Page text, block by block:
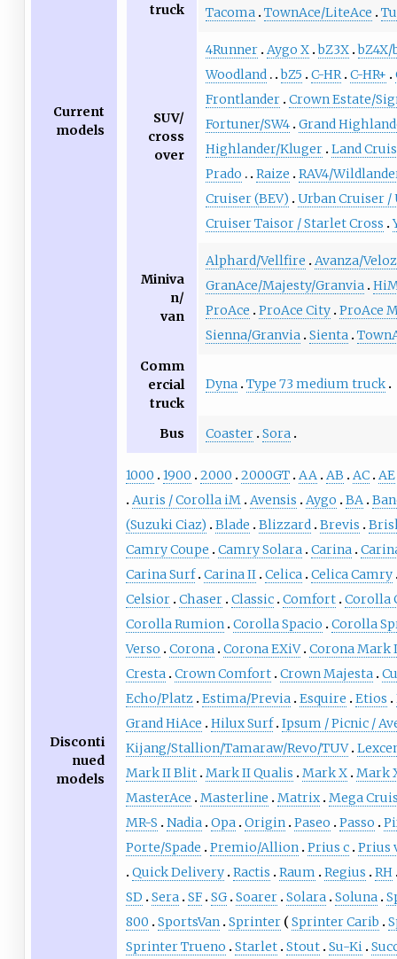
Current
models
truck
Tacoma TownAce/LiteAce
SUV/
cross
over
4Runner Aygo X bZ3X bZ4X/
Woodland
bZ5 C-HR C-HR+
Frontlander Crown Estate/
Fortuner/SW4 Grand
Highlander/Kluger Land
Prado
Raize
RAV4/
Cruiser (BEV)
Urban Cruiser /
Cruiser Taisor / Starlet Cross
Miniva
n/
van
Alphard/Vellfire
Avanza/Veloz
GranAce/Majesty/Granvia
ProAce
ProAce City ProAce
Sienna/Granvia Sienta
Comm
ercial
truck
Dyna Type 73 medium truck
Bus Coaster Sora
Disconti
nued
models
1000 1900 2000 2000GT AA AB AC AE
Auris / Corolla iM Avensis Aygo BA
(Suzuki Ciaz)
Blade Blizzard Brevis
Camry Coupe
Camry Solara Carina
Carina Surf Carina II Celica Celica Camry
Celsior Chaser Classic Comfort Corolla
Corolla Rumion Corolla Spacio
Corolla
Verso
Corona Corona EXiV Corona Mark
Cresta Crown Comfort Crown Majesta
Echo/Platz Estima/Previa Esquire Etios
Grand HiAce
Hilux Surf Ipsum / Picnic /
Kijang/Stallion/Tamaraw/Revo/TUV
Mark II Blit Mark II Qualis Mark X Mark
MasterAce
Masterline Matrix Mega
MR-S
Nadia Opa Origin Paseo Passo
Porte/Spade
Premio/Allion Prius c Prius
Quick Delivery Ractis Raum Regius
RH
SD
Sera SF SG Soarer Solara Soluna
800
SportsVan Sprinter Sprinter Carib
Sprinter Trueno
Starlet Stout Su-Ki